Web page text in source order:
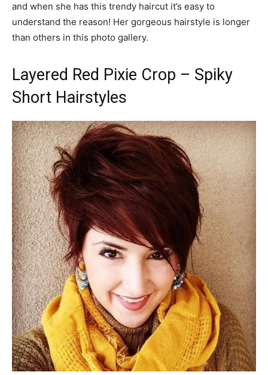
and when she has this trendy haircut it’s easy to
understand the reason! Her gorgeous hairstyle is longer
than others in this photo gallery.
Layered Red Pixie Crop – Spiky
Short Hairstyles